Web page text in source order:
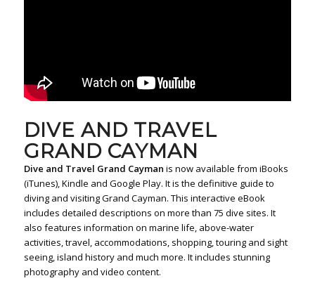
DIVE AND TRAVEL
GRAND CAYMAN
Dive and Travel Grand Cayman is now available from iBooks
(iTunes), Kindle and Google Play. It is the definitive guide to
diving and visiting Grand Cayman. This interactive eBook
includes detailed descriptions on more than 75 dive sites. It
also features information on marine life, above-water
activities, travel, accommodations, shopping, touring and sight
seeing, island history and much more. It includes stunning
photography and video content.